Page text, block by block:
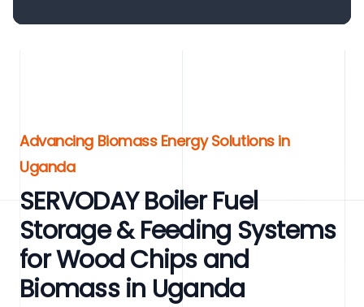
Advancing Biomass Energy Solutions in
Uganda
SERVODAY Boiler Fuel
Storage & Feeding Systems
for Wood Chips and
Biomass in Uganda